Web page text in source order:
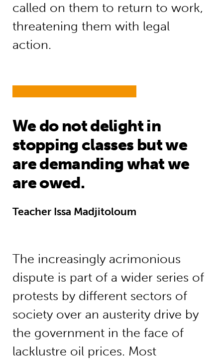
called on them to return to work,
threatening them with legal
action.
We do not delight in
stopping classes but we
are demanding what we
are owed.
Teacher Issa Madjitoloum
The increasingly acrimonious
dispute is part of a wider series of
protests by different sectors of
society over an austerity drive by
the government in the face of
lacklustre oil prices. Most